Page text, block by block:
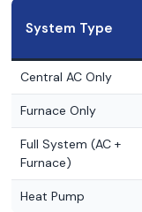
System Type
Central AC Only
Furnace Only
Full System (AC +
Furnace)
Heat Pump